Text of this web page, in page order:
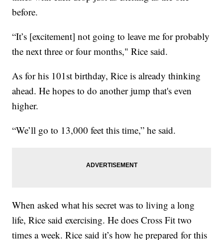
before.
“It’s [excitement] not going to leave me for probably
the next three or four months," Rice said.
As for his 101st birthday, Rice is already thinking
ahead. He hopes to do another jump that's even
higher.
“We’ll go to 13,000 feet this time,” he said.
When asked what his secret was to living a long
life, Rice said exercising. He does Cross Fit two
times a week. Rice said it’s how he prepared for this